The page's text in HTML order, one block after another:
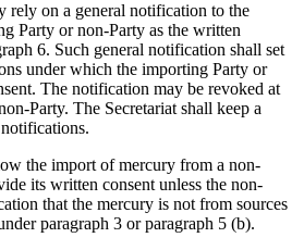
rely on a general notification to the
Party or non-Party as the written
6. Such general notification shall set
under which the importing Party or
The notification may be revoked at
Party. The Secretariat shall keep a
the import of mercury from a non-
its written consent unless the non-
that the mercury is not from sources
paragraph 3 or paragraph 5 (b).